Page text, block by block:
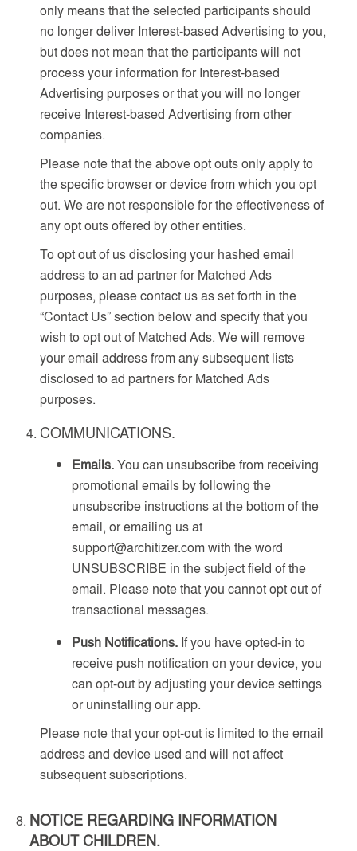
only means that the selected participants should
no longer deliver Interest-based Advertising to you,
but does not mean that the participants will not
process your information for Interest-based
Advertising purposes or that you will no longer
receive Interest-based Advertising from other
companies.
Please note that the above opt outs only apply to
the specific browser or device from which you opt
out. We are not responsible for the effectiveness of
any opt outs offered by other entities.
To opt out of us disclosing your hashed email
address to an ad partner for Matched Ads
purposes, please contact us as set forth in the
“Contact Us” section below and specify that you
wish to opt out of Matched Ads. We will remove
your email address from any subsequent lists
disclosed to ad partners for Matched Ads
purposes.
COMMUNICATIONS.
Emails.You can unsubscribe from receiving
promotional emails by following the
unsubscribe instructions at the bottom of the
email, or emailing us at
support@architizer.com with the word
UNSUBSCRIBE in the subject field of the
email. Please note that you cannot opt out of
transactional messages.
Push Notifications. If you have opted-in to
receive push notification on your device, you
can opt-out by adjusting your device settings
or uninstalling our app.
Please note that your opt-out is limited to the email
address and device used and will not affect
subsequent subscriptions.
NOTICE REGARDING INFORMATION
ABOUT CHILDREN.